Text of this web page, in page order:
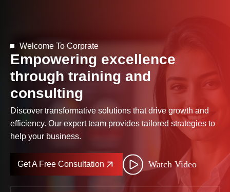
Welcome To Corprate
Empowering excellence
through training and
consulting
Discover transformative solutions that drive growth and
efficiency. Our expert team provides tailored strategies to
help your business.
Get A Free Consultation Watch Video